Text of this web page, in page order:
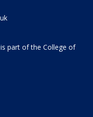
part of the College of